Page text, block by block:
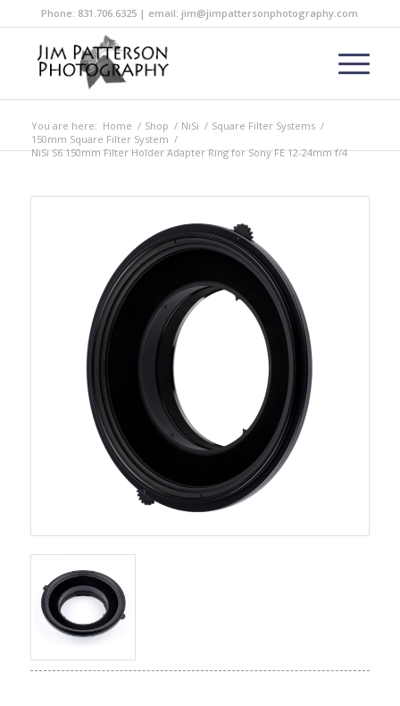
Phone: 831.706.6325 | email: jim@jimpattersonphotography.com
You are here: Home / Shop / NiSi / Square Filter Systems /
150mm Square Filter System /
NiSi S6 150mm Filter Holder Adapter Ring for Sony FE 12-24mm f/4